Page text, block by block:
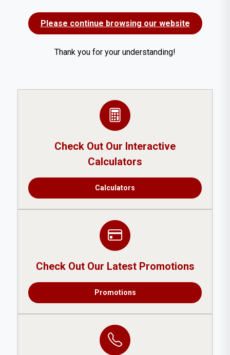
Please continue browsing our website
Thank you for your understanding!
Check Out Our Interactive
Calculators
Calculators
Check Out Our Latest Promotions
Promotions